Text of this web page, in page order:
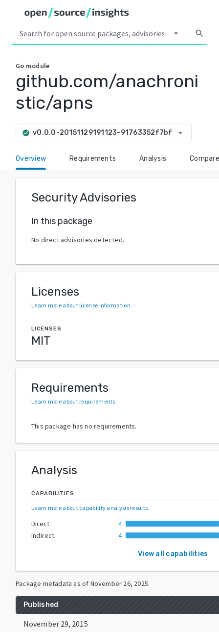
arrow_drop_down search
Go module
github.com/anachroni
stic/apns
check_circle v0.0.0-20151129191123-91763352f7bf arrow_drop_down
Overview Requirements Analysis Compare
Security Advisories
In this package
No direct advisories detected.
Licenses
Learn more about license information.
LICENSES
MIT
Requirements
Learn more about requirements.
This package has no requirements.
Analysis
CAPABILITIES
Learn more about capability analysis results.
Direct
4
Indirect
4
View all capabilities
Package metadata as of November 26, 2025.
Published
November 29, 2015